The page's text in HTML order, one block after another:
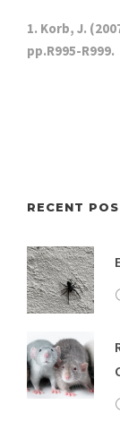
1. Korb, J.
pp.R995-R999.
RECENT